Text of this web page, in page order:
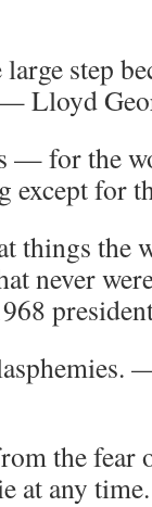
step
Lloyd
— for the
except for
things the
never
the fear
at any